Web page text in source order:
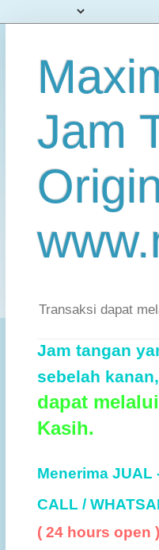
Jam
Transaksi dapat
Jam tangan
sebelah
dapat
Kasih.
Menerima JUAL
CALL /
( 24 hours open )